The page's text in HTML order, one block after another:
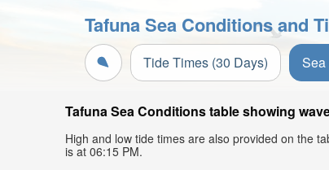
Tafuna Sea Conditions and
Tide Times (30 Days)
Tafuna Sea Conditions table showing
High and low tide times are also provided on the
is at 06:15 PM.